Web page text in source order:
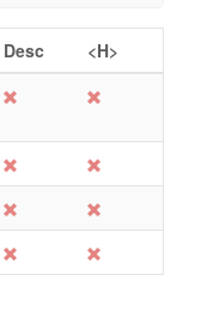
Desc
<H>